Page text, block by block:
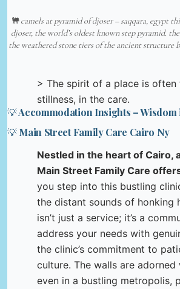
🐫 camels at pyramid of djoser – saqqara, egypt
djoser, the world’s oldest known step pyramid.
the weathered stone tiers of the ancient
> The spirit of a place is
stillness, in the care.
💡 Accommodation Insights –
💡 Main Street Family Care Cairo Ny
Nestled in the heart of
Main Street Family Care
you step into this bustling
the distant sounds of honking
isn’t just a service; it’s a
address your needs with
the clinic’s commitment to
culture. The walls are
even in a bustling metropolis,